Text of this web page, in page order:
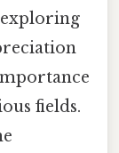
exploring
fields.